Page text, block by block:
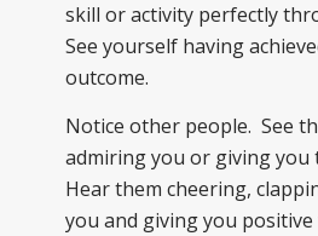
skill or activity perfectly
See yourself having
outcome.
Notice other people. See
admiring you or giving you
Hear them cheering,
you and giving you